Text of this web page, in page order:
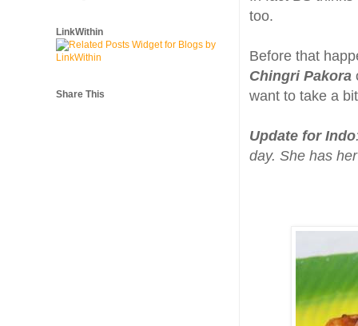
too.
Before that
Chingri Pakora
want to take a
Update for Indo
day. She has
LinkWithin
Share This